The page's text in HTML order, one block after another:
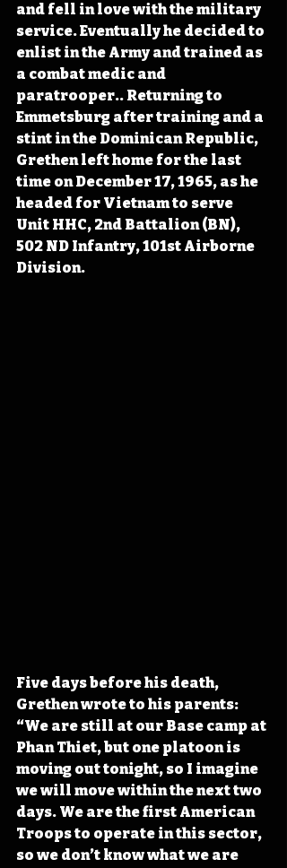
and fell in love with the military
service. Eventually he decided to
enlist in the Army and trained as
a combat medic and
paratrooper.. Returning to
Emmetsburg after training and a
stint in the Dominican Republic,
Grethen left home for the last
time on December 17, 1965, as he
headed for Vietnam to serve
Unit HHC, 2nd Battalion (BN),
502 ND Infantry, 101st Airborne
Division.
Five days before his death,
Grethen wrote to his parents:
“We are still at our Base camp at
Phan Thiet, but one platoon is
moving out tonight, so I imagine
we will move within the next two
days. We are the first American
Troops to operate in this sector,
so we don’t know what we are